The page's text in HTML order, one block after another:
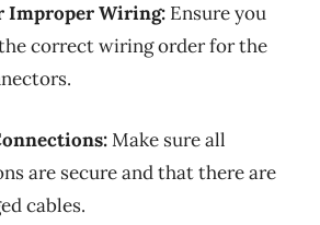
Improper Wiring: Ensure you
correct wiring order for the
Make sure all
are secure and that there are
cables.